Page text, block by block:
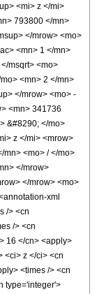
<mi> z </mi>
793800 </mn>
</mrow> <mo>
<mn> 1 </mn>
msqrt> <mo>
<mn> 2 </mn>
</mrow> <mo> -
<mn> 341736
&#8290; </mo>
z </mi> <mrow>
mn> <mo> / </mo>
</mrow>
</mrow> <mo>
xml
/> <cn
/> <cn
16 </cn> <apply>
<ci> z </ci> <cn
<times /> <cn
type='integer'>